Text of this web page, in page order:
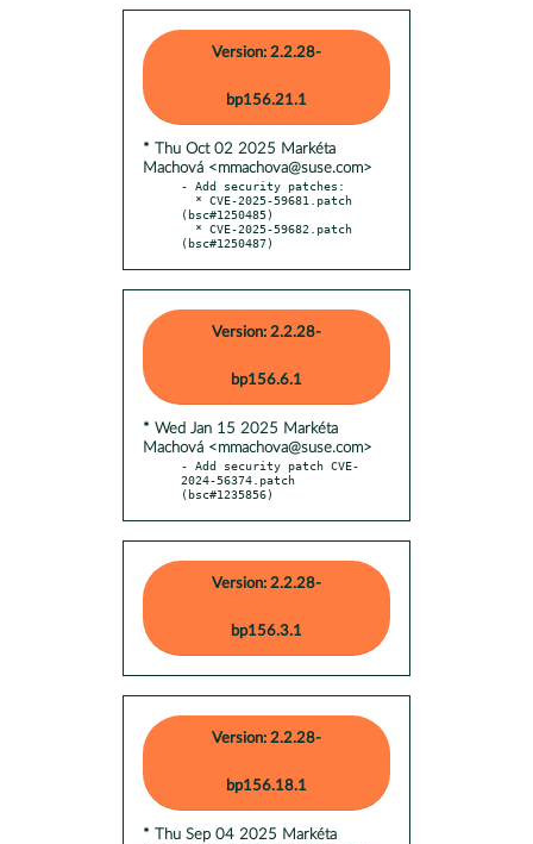
Version: 2.2.28-
bp156.21.1
* Thu Oct 02 2025 Markéta
Machová <mmachova@suse.com>
- Add security patches:
(bsc#1250485)
(bsc#1250487)
Version: 2.2.28-
bp156.6.1
* Wed Jan 15 2025 Markéta
Machová <mmachova@suse.com>
- Add security patch CVE-
2024-56374.patch
(bsc#1235856)
Version: 2.2.28-
bp156.3.1
Version: 2.2.28-
bp156.18.1
* Thu Sep 04 2025 Markéta